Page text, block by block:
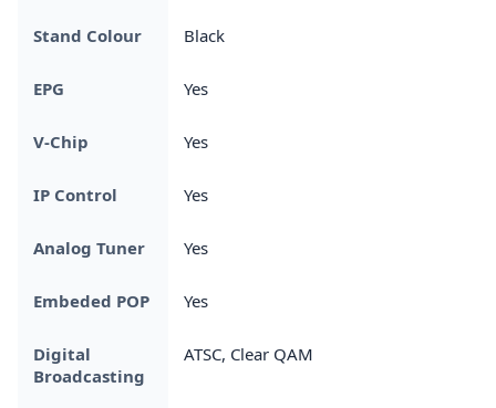
Stand Colour Black
EPG Yes
V-Chip Yes
IP Control Yes
Analog Tuner Yes
Embeded POP Yes
Digital
Broadcasting
ATSC, Clear QAM